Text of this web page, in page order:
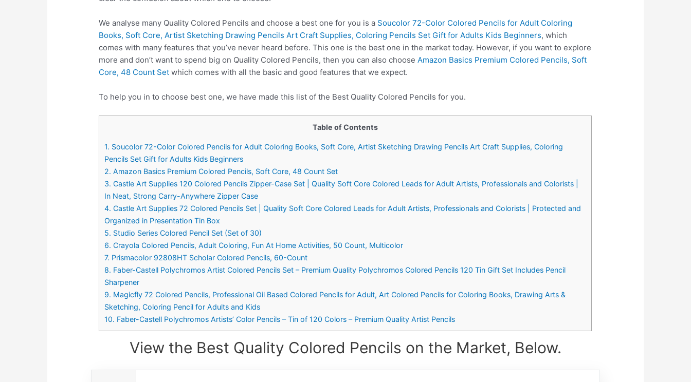
We analyse many Quality Colored Pencils and choose a best one for you is a Soucolor 72-Color Colored Pencils for Adult Coloring
Books, Soft Core, Artist Sketching Drawing Pencils Art Craft Supplies, Coloring Pencils Set Gift for Adults Kids Beginners, which
comes with many features that you’ve never heard before. This one is the best one in the market today. However, if you want to explore
more and don’t want to spend big on Quality Colored Pencils, then you can also choose Amazon Basics Premium Colored Pencils, Soft
Core, 48 Count Set which comes with all the basic and good features that we expect.
To help you in to choose best one, we have made this list of the Best Quality Colored Pencils for you.
Table of Contents
1. Soucolor 72-Color Colored Pencils for Adult Coloring Books, Soft Core, Artist Sketching Drawing Pencils Art Craft Supplies, Coloring
Pencils Set Gift for Adults Kids Beginners
2. Amazon Basics Premium Colored Pencils, Soft Core, 48 Count Set
3. Castle Art Supplies 120 Colored Pencils Zipper-Case Set | Quality Soft Core Colored Leads for Adult Artists, Professionals and Colorists |
In Neat, Strong Carry-Anywhere Zipper Case
4. Castle Art Supplies 72 Colored Pencils Set | Quality Soft Core Colored Leads for Adult Artists, Professionals and Colorists | Protected and
Organized in Presentation Tin Box
5. Studio Series Colored Pencil Set (Set of 30)
6. Crayola Colored Pencils, Adult Coloring, Fun At Home Activities, 50 Count, Multicolor
7. Prismacolor 92808HT Scholar Colored Pencils, 60-Count
8. Faber-Castell Polychromos Artist Colored Pencils Set – Premium Quality Polychromos Colored Pencils 120 Tin Gift Set Includes Pencil
Sharpener
9. Magicfly 72 Colored Pencils, Professional Oil Based Colored Pencils for Adult, Art Colored Pencils for Coloring Books, Drawing Arts &
Sketching, Coloring Pencil for Adults and Kids
10. Faber-Castell Polychromos Artists’ Color Pencils – Tin of 120 Colors – Premium Quality Artist Pencils
View the Best Quality Colored Pencils on the Market, Below.